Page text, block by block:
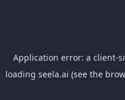
Application error: a client-
loading seela.ai (see the